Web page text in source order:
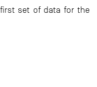
set of data for the